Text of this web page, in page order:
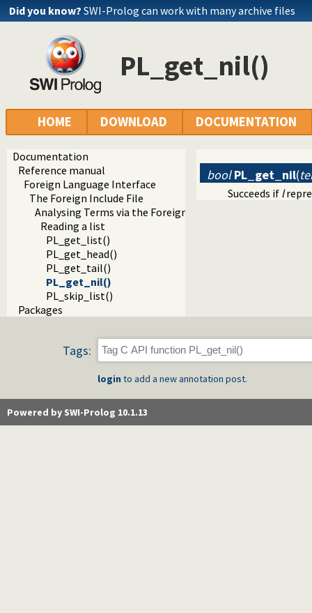
Did you know? SWI-Prolog can work with many archive files
PL_get_nil()
HOME DOWNLOAD DOCUMENTATION
Documentation
Reference manual
Foreign Language Interface
The Foreign Include File
Analysing Terms via the Foreign Interface
Reading a list
PL_get_list()
PL_get_head()
PL_get_tail()
PL_get_nil()
PL_skip_list()
Packages
bool PL_get_nil(
Succeeds if l
Tags:
login to add a new annotation post.
Powered by SWI-Prolog 10.1.13